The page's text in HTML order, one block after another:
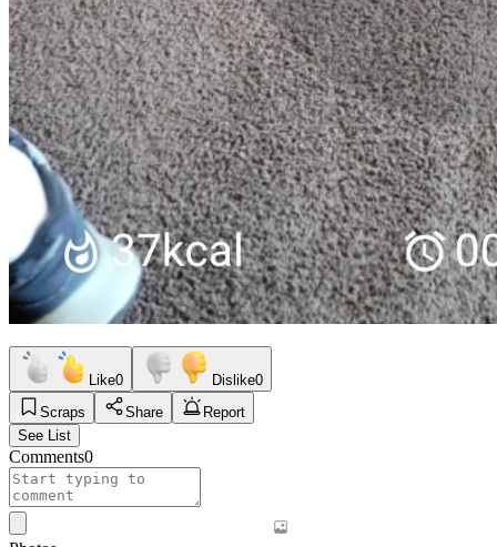
Like0 Dislike0
Scraps
Share
Report
See List
Comments0